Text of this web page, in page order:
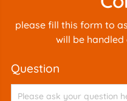
please fill this form to
will be
question